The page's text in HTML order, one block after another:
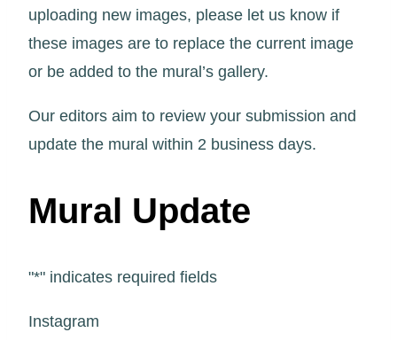
uploading new images, please let us know if
these images are to replace the current image
or be added to the mural’s gallery.
Our editors aim to review your submission and
update the mural within 2 business days.
Mural Update
"*" indicates required fields
Instagram